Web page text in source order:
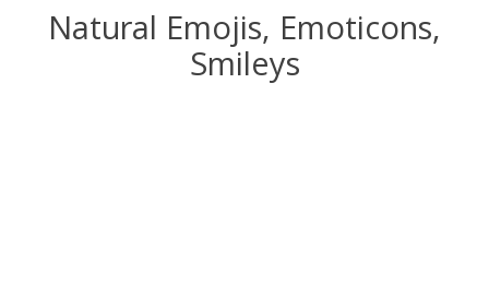
Natural Emojis, Emoticons,
Smileys